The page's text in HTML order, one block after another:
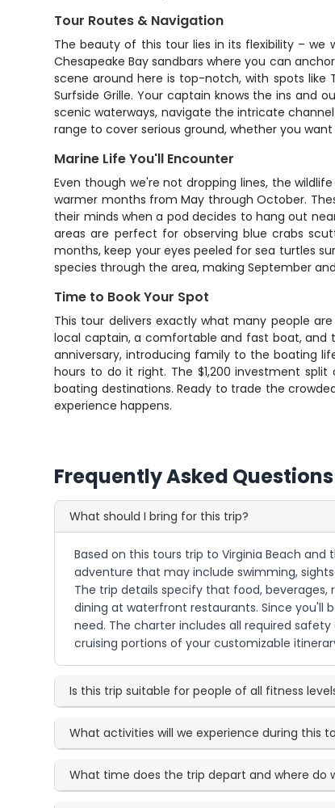
Tour Routes & Navigation
The beauty of this tour lies in its flexibility –
Chesapeake Bay sandbars where you can
scene around here is top-notch, with spots like
Surfside Grille. Your captain knows the ins and
scenic waterways, navigate the intricate
range to cover serious ground, whether you
Marine Life You'll Encounter
Even though we're not dropping lines, the
warmer months from May through October.
their minds when a pod decides to hang out
areas are perfect for observing blue crabs
months, keep your eyes peeled for sea turtles
species through the area, making September
Time to Book Your Spot
This tour delivers exactly what many people
local captain, a comfortable and fast boat, and
anniversary, introducing family to the boating
hours to do it right. The $1,200 investment
boating destinations. Ready to trade the
experience happens.
Frequently Asked Questions
What should I bring for this trip?
Based on this tours trip to Virginia Beach
adventure that may include swimming,
The trip details specify that food, beverages,
dining at waterfront restaurants. Since you'll
need. The charter includes all required
cruising portions of your customizable
Is this trip suitable for people of all fitness
What activities will we experience during this
What time does the trip depart and where do